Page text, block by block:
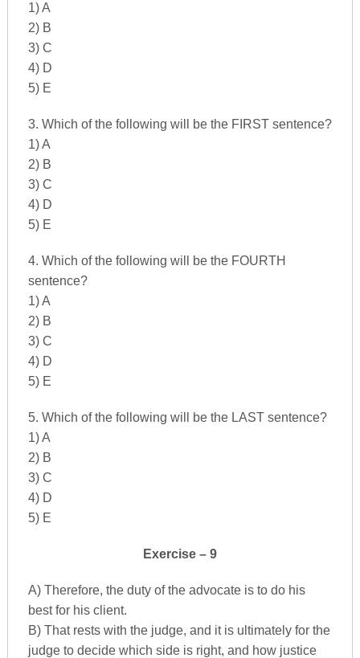
1) A
2) B
3) C
4) D
5) E
3. Which of the following will be the FIRST sentence?
1) A
2) B
3) C
4) D
5) E
4. Which of the following will be the FOURTH
sentence?
1) A
2) B
3) C
4) D
5) E
5. Which of the following will be the LAST sentence?
1) A
2) B
3) C
4) D
5) E
Exercise – 9
A) Therefore, the duty of the advocate is to do his
best for his client.
B) That rests with the judge, and it is ultimately for the
judge to decide which side is right, and how justice